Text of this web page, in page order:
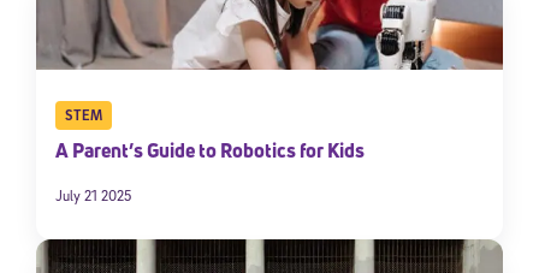
STEM
A Parent’s Guide to Robotics for Kids
July 21 2025